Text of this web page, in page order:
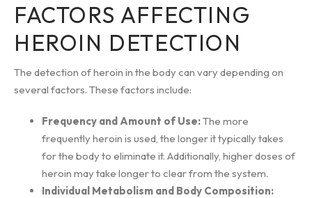
FACTORS AFFECTING
HEROIN DETECTION
The detection of heroin in the body can vary depending on
several factors. These factors include:
Frequency and Amount of Use:The more
frequently heroin is used, the longer it typically takes
for the body to eliminate it. Additionally, higher doses of
heroin may take longer to clear from the system.
Individual Metabolism and Body Composition: